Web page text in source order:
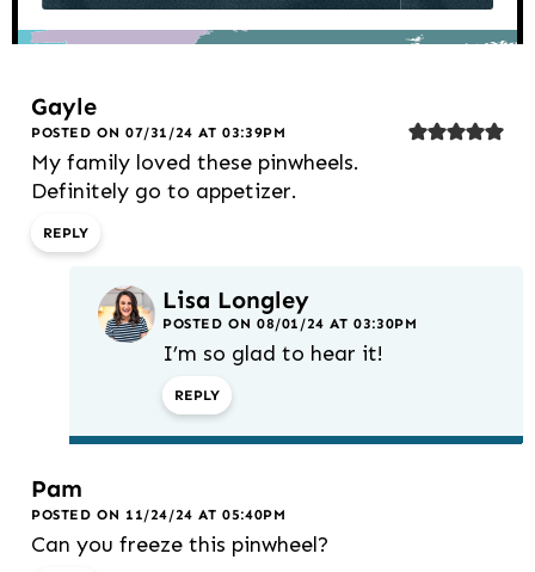
Gayle
POSTED ON 07/31/24 AT 03:39PM
My family loved these pinwheels.
Definitely go to appetizer.
REPLY
Lisa Longley
POSTED ON 08/01/24 AT 03:30PM
I’m so glad to hear it!
REPLY
Pam
POSTED ON 11/24/24 AT 05:40PM
Can you freeze this pinwheel?